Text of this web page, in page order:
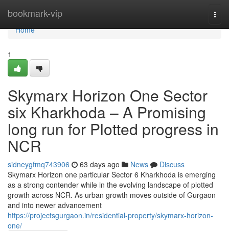
bookmark-vip
Home
Home
1
Skymarx Horizon One Sector
six Kharkhoda – A Promising
long run for Plotted progress in
NCR
sidneygfmq743906 63 days ago News
Discuss
Skymarx Horizon one particular Sector 6 Kharkhoda is emerging
as a strong contender while in the evolving landscape of plotted
growth across NCR. As urban growth moves outside of Gurgaon
and into newer advancement
https://projectsgurgaon.in/residential-property/skymarx-horizon-
one/